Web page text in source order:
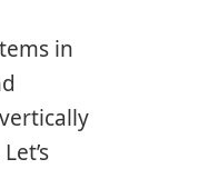
in
Let’s